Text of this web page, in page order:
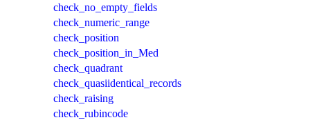
check_no_empty_fields
check_numeric_range
check_position
check_position_in_Med
check_quadrant
check_quasiidentical_records
check_raising
check_rubincode